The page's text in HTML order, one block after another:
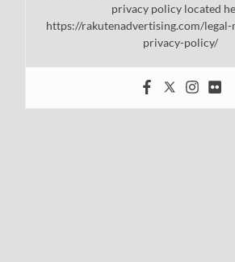
privacy policy located
https://rakutenadvertising.com/legal-
privacy-policy/